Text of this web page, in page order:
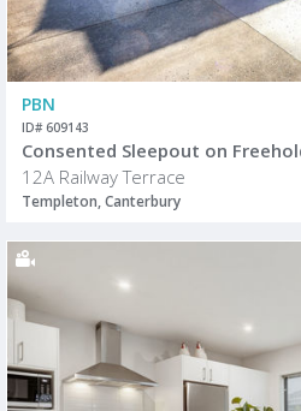
PBN
ID# 609143
Consented Sleepout on
12A Railway Terrace
Templeton, Canterbury